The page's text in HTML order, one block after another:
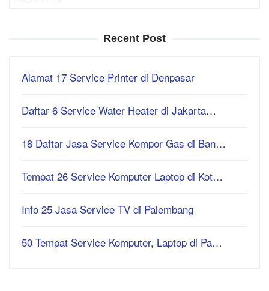
Recent Post
Alamat 17 Service Printer di Denpasar
Daftar 6 Service Water Heater di Jakarta…
18 Daftar Jasa Service Kompor Gas di Ban…
Tempat 26 Service Komputer Laptop di Kot…
Info 25 Jasa Service TV di Palembang
50 Tempat Service Komputer, Laptop di Pa…